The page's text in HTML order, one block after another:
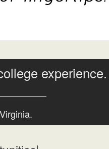
experience.